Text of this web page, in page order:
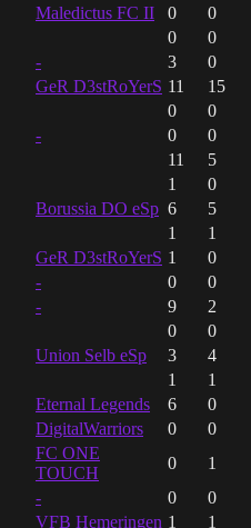
Maledictus FC II 0
0
0
0
- 3
0
GeR D3stRoYerS 11
15
0
0
- 0
0
11
5
1
0
Borussia DO eSp 6
5
1
1
GeR D3stRoYerS 1
0
- 0
0
- 9
2
0
0
Union Selb eSp 3
4
1
1
Eternal Legends 6
0
DigitalWarriors 0
0
FC ONE
TOUCH
0
1
- 0
0
VFB Hemeringen 1
1